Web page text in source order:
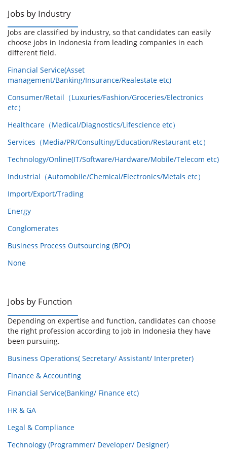
Jobs by Industry
Jobs are classified by industry, so that candidates can easily
choose jobs in Indonesia from leading companies in each
different field.
Financial Service(Asset
management/Banking/Insurance/Realestate etc)
Consumer/Retail（Luxuries/Fashion/Groceries/Electronics
etc）
Healthcare（Medical/Diagnostics/Lifescience etc）
Services（Media/PR/Consulting/Education/Restaurant etc）
Technology/Online(IT/Software/Hardware/Mobile/Telecom etc)
Industrial（Automobile/Chemical/Electronics/Metals etc）
Import/Export/Trading
Energy
Conglomerates
Business Process Outsourcing (BPO)
None
Jobs by Function
Depending on expertise and function, candidates can choose
the right profession according to job in Indonesia they have
been pursuing.
Business Operations( Secretary/ Assistant/ Interpreter)
Finance & Accounting
Financial Service(Banking/ Finance etc)
HR & GA
Legal & Compliance
Technology (Programmer/ Developer/ Designer)